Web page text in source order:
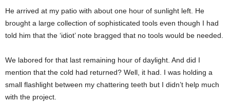
He arrived at my patio with about one hour of sunlight left. He
brought a large collection of sophisticated tools even though I had
told him that the ‘idiot’ note bragged that no tools would be needed.
We labored for that last remaining hour of daylight. And did I
mention that the cold had returned? Well, it had. I was holding a
small flashlight between my chattering teeth but I didn’t help much
with the project.